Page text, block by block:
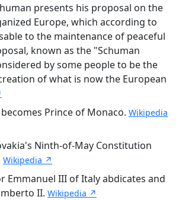
presents his proposal on the
Europe, which according to
to the maintenance of peaceful
known as the "Schuman
by some people to be the
of what is now the European
Prince of Monaco. Wikipedia
Ninth-of-May Constitution
Wikipedia ↗
Emmanuel III of Italy abdicates and
II. Wikipedia ↗